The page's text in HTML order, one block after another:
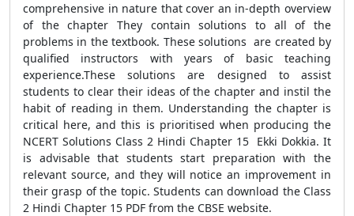
comprehensive in nature that cover an in-depth overview
of the chapter They contain solutions to all of the
problems in the textbook. These solutions are created by
qualified instructors with years of basic teaching
experience.These solutions are designed to assist
students to clear their ideas of the chapter and instil the
habit of reading in them. Understanding the chapter is
critical here, and this is prioritised when producing the
NCERT Solutions Class 2 Hindi Chapter 15 Ekki Dokkia. It
is advisable that students start preparation with the
relevant source, and they will notice an improvement in
their grasp of the topic. Students can download the Class
2 Hindi Chapter 15 PDF from the CBSE website.